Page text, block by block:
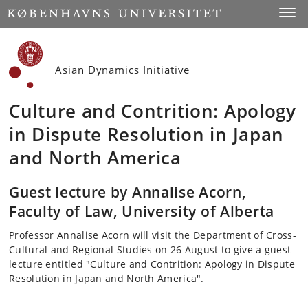
Start
Asian Dynamics Initiative
Culture and Contrition: Apology
in Dispute Resolution in Japan
and North America
Guest lecture by Annalise Acorn,
Faculty of Law, University of Alberta
Professor Annalise Acorn will visit the Department of Cross-
Cultural and Regional Studies on 26 August to give a guest
lecture entitled "Culture and Contrition: Apology in Dispute
Resolution in Japan and North America".